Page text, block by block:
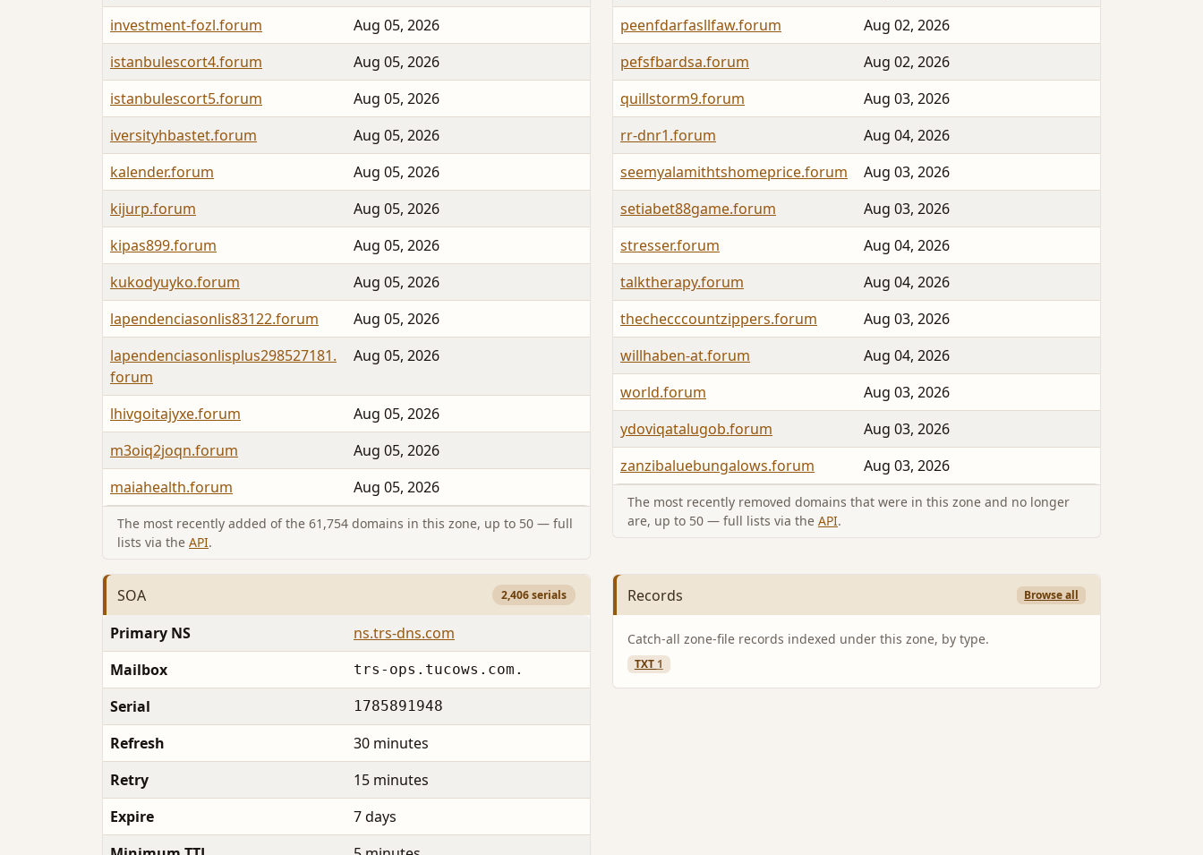
investment-fozl.forum
Aug 05, 2026
istanbulescort4.forum
Aug 05, 2026
istanbulescort5.forum
Aug 05, 2026
iversityhbastet.forum
Aug 05, 2026
kalender.forum
Aug 05, 2026
kijurp.forum
Aug 05, 2026
kipas899.forum
Aug 05, 2026
kukodyuyko.forum
Aug 05, 2026
lapendenciasonlis83122.forum
Aug 05, 2026
lapendenciasonlisplus298527181.
forum
Aug 05, 2026
lhivgoitajyxe.forum
Aug 05, 2026
m3oiq2joqn.forum
Aug 05, 2026
maiahealth.forum
Aug 05, 2026
The most recently added of the 61,754 domains in this zone, up to 50 — full
lists via the API.
peenfdarfasllfaw.forum
Aug 02, 2026
pefsfbardsa.forum
Aug 02, 2026
quillstorm9.forum
Aug 03, 2026
rr-dnr1.forum
Aug 04, 2026
seemyalamithtshomeprice.forum
Aug 03, 2026
setiabet88game.forum
Aug 03, 2026
stresser.forum
Aug 04, 2026
talktherapy.forum
Aug 04, 2026
thechecccountzippers.forum
Aug 03, 2026
willhaben-at.forum
Aug 04, 2026
world.forum
Aug 03, 2026
ydoviqatalugob.forum
Aug 03, 2026
zanzibaluebungalows.forum
Aug 03, 2026
The most recently removed domains that were in this zone and no longer
are, up to 50 — full lists via the API.
SOA 2,406 serials
Primary NS
ns.trs-dns.com
Mailbox
trs-ops.tucows.com.
Serial 1785891948
Refresh
30 minutes
Retry
15 minutes
Expire
7 days
Records Browse all
Catch-all zone-file records indexed under this zone, by type.
TXT 1